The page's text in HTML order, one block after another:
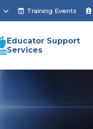
Training Events
Educator Support
Services